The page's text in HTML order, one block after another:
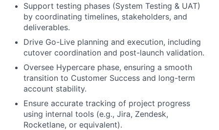
Support testing phases (System Testing & UAT)
by coordinating timelines, stakeholders, and
deliverables.
Drive Go-Live planning and execution, including
cutover coordination and post-launch validation.
Oversee Hypercare phase, ensuring a smooth
transition to Customer Success and long-term
account stability.
Ensure accurate tracking of project progress
using internal tools (e.g., Jira, Zendesk,
Rocketlane, or equivalent).